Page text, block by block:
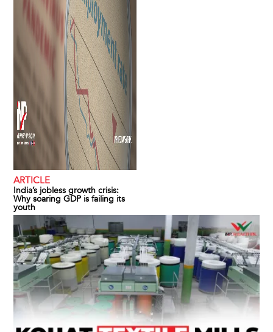
ARTICLE
India’s jobless growth crisis:
Why soaring GDP is failing its
youth